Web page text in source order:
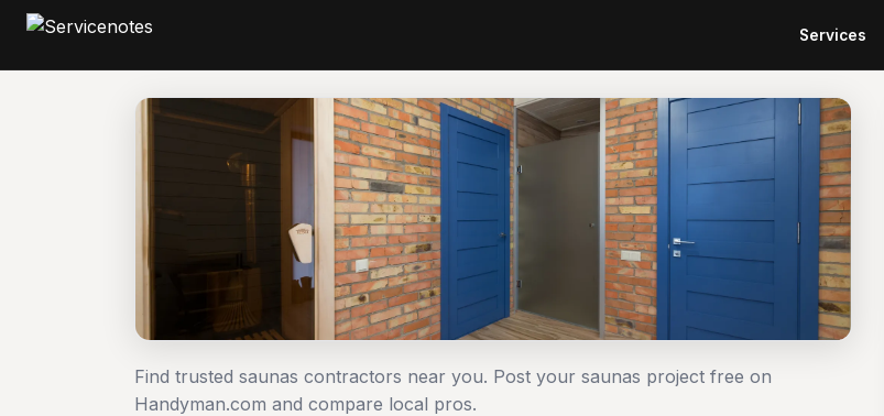
Services
Find trusted saunas contractors near you. Post your saunas project free on
Handyman.com and compare local pros.